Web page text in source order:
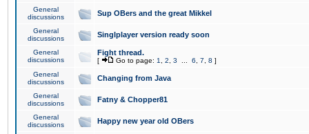
General
discussions
Sup OBers and the great Mikkel
General
discussions
Singlplayer version ready soon
General
discussions
Fight thread.
[ Go to page: 1 2 3 6 7 8 ]
General
discussions
Changing from Java
General
discussions
Fatny & Chopper81
General
discussions
Happy new year old OBers